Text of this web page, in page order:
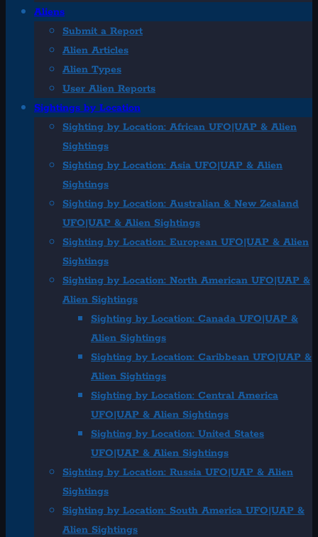
Aliens
Submit a Report
Alien Articles
Alien Types
User Alien Reports
Sightings by Location
Sighting by Location: African UFO|UAP & Alien
Sightings
Sighting by Location: Asia UFO|UAP & Alien
Sightings
Sighting by Location: Australian & New Zealand
UFO|UAP & Alien Sightings
Sighting by Location: European UFO|UAP & Alien
Sightings
Sighting by Location: North American UFO|UAP &
Alien Sightings
Sighting by Location: Canada UFO|UAP &
Alien Sightings
Sighting by Location: Caribbean UFO|UAP &
Alien Sightings
Sighting by Location: Central America
UFO|UAP & Alien Sightings
Sighting by Location: United States
UFO|UAP & Alien Sightings
Sighting by Location: Russia UFO|UAP & Alien
Sightings
Sighting by Location: South America UFO|UAP &
Alien Sightings